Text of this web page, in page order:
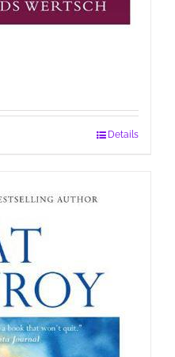
Details